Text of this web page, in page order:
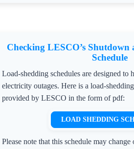
Checking LESCO’s
Schedule
Load-shedding schedules are designed to
electricity outages. Here is a load-
provided by LESCO in the form of pdf:
LOAD SHEDDING
Please note that this schedule may